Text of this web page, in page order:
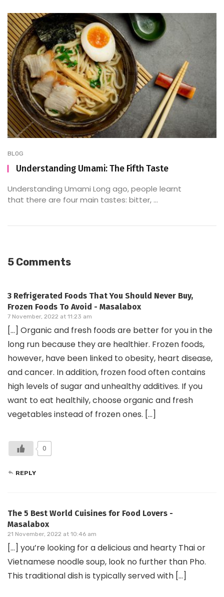
BLOG
Understanding Umami: The Fifth Taste
Understanding Umami Long ago, people learnt
that there are four main tastes: bitter, ...
5 Comments
3 Refrigerated Foods That You Should Never Buy,
Frozen Foods To Avoid - Masalabox
7 November, 2022 at 11:23 am
[…] Organic and fresh foods are better for you in the
long run because they are healthier. Frozen foods,
however, have been linked to obesity, heart disease,
and cancer. In addition, frozen food often contains
high levels of sugar and unhealthy additives. If you
want to eat healthily, choose organic and fresh
vegetables instead of frozen ones. […]
0
REPLY
The 5 Best World Cuisines for Food Lovers -
Masalabox
21 November, 2022 at 10:46 am
[…] you’re looking for a delicious and hearty Thai or
Vietnamese noodle soup, look no further than Pho.
This traditional dish is typically served with […]